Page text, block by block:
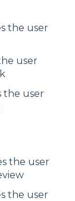
the user
user
the user
the user
the user